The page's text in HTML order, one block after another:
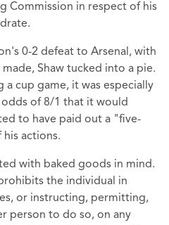
Commission in respect of his
0-2 defeat to Arsenal, with
Shaw tucked into a pie.
a cup game, it was especially
of 8/1 that it would
to have paid out a "five-
actions.
with baked goods in mind.
the individual in
or instructing, permitting,
person to do so, on any